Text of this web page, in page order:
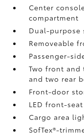
Center
compartment
Dual-purpose
Removeable
Passenger-
Two front
and two rear
Front-door
LED front-
Cargo area
SofTex®-